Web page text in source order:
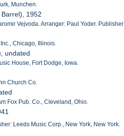
Munchen.
1952
Vejvoda. Arranger: Paul Yoder.
Chicago, Illinois.
undated
House, Fort Dodge, Iowa.
Church Co.
Fox Pub. Co., Cleveland, Ohio.
Leeds Music Corp., New York, New York.